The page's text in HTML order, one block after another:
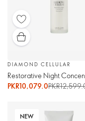
DIAMOND CELLULAR
Restorative Night
PKR10,079.0
NEW